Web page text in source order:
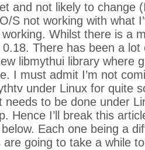
and not likely to change
S not working with what
Whilst there is a
There has been a lot
libmythui library where
I must admit I’m not
under Linux for quite
needs to be done under
Hence I’ll break this
Each one being a
going to take a while